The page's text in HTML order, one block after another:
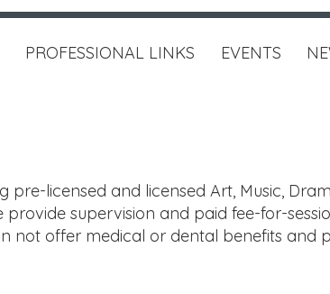
PROFESSIONAL LINKS EVENTS
pre-licensed and licensed Art, Music,
supervision and paid fee-for-
not offer medical or dental benefits and